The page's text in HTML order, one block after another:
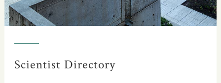
Scientist Directory